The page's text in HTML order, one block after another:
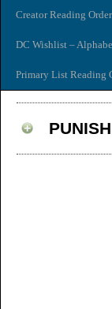
Creator Reading
DC Wishlist –
Primary List Reading